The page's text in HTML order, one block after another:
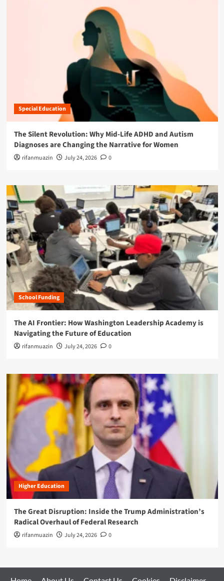
Special Education
The Silent Revolution: Why Mid-Life ADHD and Autism
Diagnoses are Changing the Narrative for Women
rifanmuazin July 24, 2026 0
School Funding
The AI Frontier: How Washington Leadership Academy is
Navigating the Future of Education
rifanmuazin July 24, 2026 0
Higher Education
The Great Disruption: Inside the Trump Administration’s
Radical Overhaul of Federal Research
rifanmuazin July 24, 2026 0